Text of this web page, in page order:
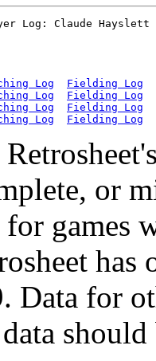
Log
Fielding Log
Log
Fielding Log
Log
Fielding Log
Log Fielding Log
or
for games
Data for